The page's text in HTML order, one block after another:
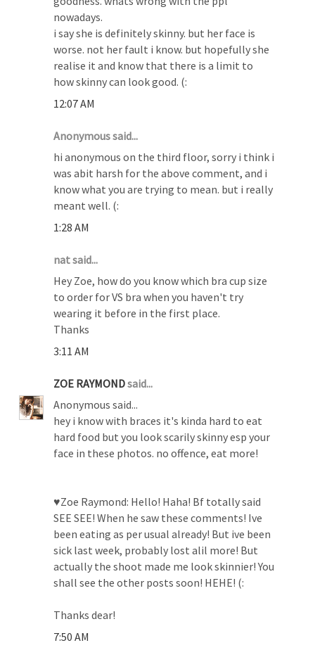
nowadays.
i say she is definitely skinny. but her face is
worse. not her fault i know. but hopefully she
realise it and know that there is a limit to
how skinny can look good. (:
12:07 AM
Anonymous said...
hi anonymous on the third floor, sorry i think i
was abit harsh for the above comment, and i
know what you are trying to mean. but i really
meant well. (:
1:28 AM
nat said...
Hey Zoe, how do you know which bra cup size
to order for VS bra when you haven't try
wearing it before in the first place.
Thanks
3:11 AM
ZOE RAYMONDsaid...
Anonymous said...
hey i know with braces it's kinda hard to eat
hard food but you look scarily skinny esp your
face in these photos. no offence, eat more!
♥Zoe Raymond: Hello! Haha! Bf totally said
SEE SEE! When he saw these comments! Ive
been eating as per usual already! But ive been
sick last week, probably lost alil more! But
actually the shoot made me look skinnier! You
shall see the other posts soon! HEHE! (:
Thanks dear!
7:50 AM